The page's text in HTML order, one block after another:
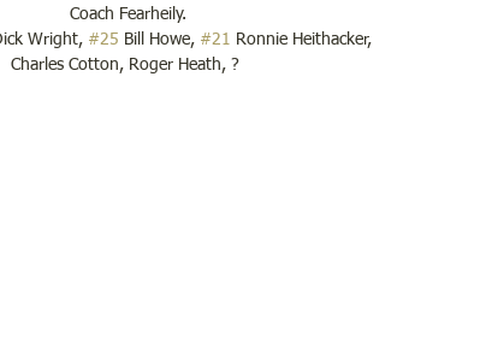
Coach Fearheily.
Wright, #25 Bill Howe, #21 Ronnie Heithacker,
Charles Cotton, Roger Heath, ?